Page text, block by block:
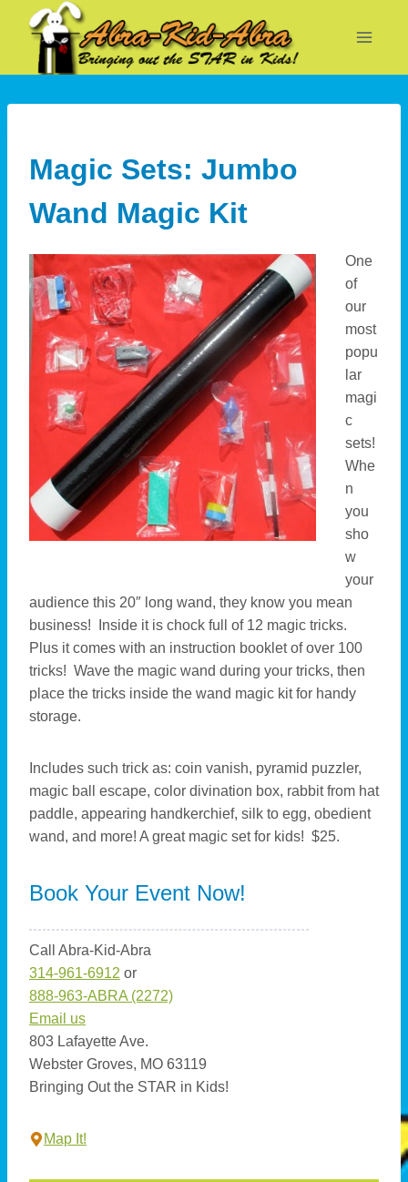
content
Magic Sets: Jumbo
Wand Magic Kit
One
of
our
most
popu
lar
magi
c
sets!
Whe
n
you
sho
w
your
audience this 20″ long wand, they know you mean
business! Inside it is chock full of 12 magic tricks.
Plus it comes with an instruction booklet of over 100
tricks! Wave the magic wand during your tricks, then
place the tricks inside the wand magic kit for handy
storage.
Includes such trick as: coin vanish, pyramid puzzler,
magic ball escape, color divination box, rabbit from hat
paddle, appearing handkerchief, silk to egg, obedient
wand, and more! A great magic set for kids! $25.
Book Your Event Now!
Call Abra-Kid-Abra
314-961-6912 or
888-963-ABRA (2272)
Email us
803 Lafayette Ave.
Webster Groves, MO 63119
Bringing Out the STAR in Kids!
Map It!